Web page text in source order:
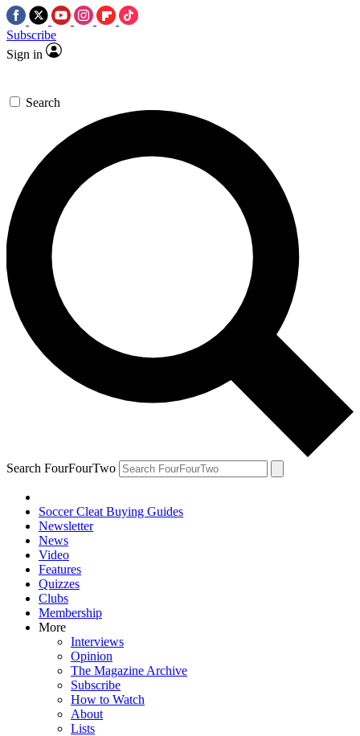
Subscribe
Sign in
Search
Search FourFourTwo
Soccer Cleat Buying Guides
Newsletter
News
Video
Features
Quizzes
Clubs
Membership
More
Interviews
Opinion
The Magazine Archive
Subscribe
How to Watch
About
Lists